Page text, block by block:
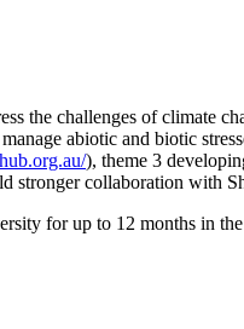
the challenges of climate
abiotic and biotic
), theme 3
stronger collaboration with
for up to 12 months in